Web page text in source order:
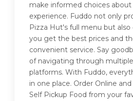
make informed choices
experience. Fuddo not only
Pizza Hut's full menu but
you get the best prices and
convenient service. Say
of navigating through
platforms. With Fuddo,
in one place. Order Online
Self Pickup Food from your